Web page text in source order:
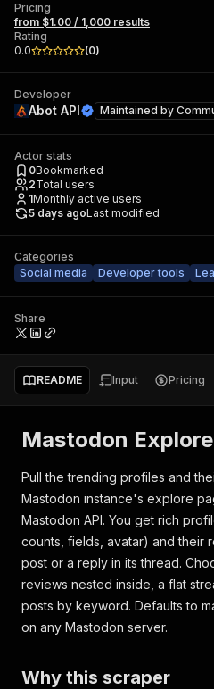
Pricing
from $1.00 / 1,000 results
Rating
0.0
(0)
Developer
Abot API Maintained by
Actor stats
0Bookmarked
2Total users
1Monthly active users
5 days agoLast modified
Categories
Social media
Developer tools
Share
README Input Pricing
Mastodon
Pull the trending profiles and
Mastodon instance's explore
Mastodon API. You get rich
counts, fields, avatar) and their
post or a reply in its thread.
reviews nested inside, a flat
posts by keyword. Defaults to
on any Mastodon server.
Why this scraper